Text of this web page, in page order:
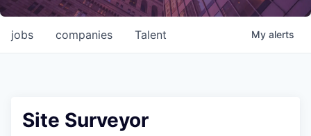
Careers
jobs companies Talent My alerts
Site Surveyor